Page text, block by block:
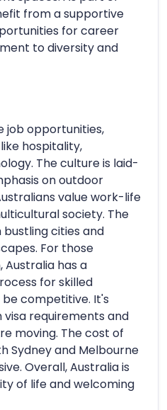
from a supportive
for career
to diversity and
job opportunities,
hospitality,
The culture is laid-
on outdoor
value work-life
society. The
cities and
For those
has a
for skilled
competitive. It's
requirements and
moving. The cost of
Sydney and Melbourne
Overall, Australia is
of life and welcoming